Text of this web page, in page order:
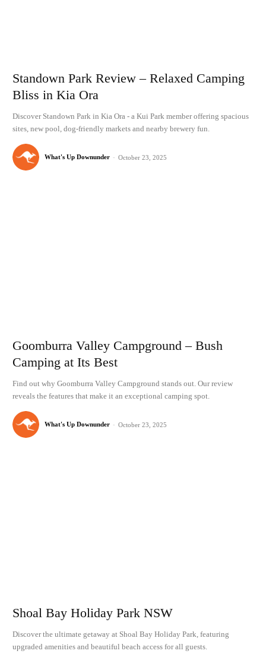
Standown Park Review – Relaxed Camping
Bliss in Kia Ora
Discover Standown Park in Kia Ora - a Kui Park member offering spacious
sites, new pool, dog-friendly markets and nearby brewery fun.
What's Up Downunder - October 23, 2025
Goomburra Valley Campground – Bush
Camping at Its Best
Find out why Goomburra Valley Campground stands out. Our review
reveals the features that make it an exceptional camping spot.
What's Up Downunder - October 23, 2025
Shoal Bay Holiday Park NSW
Discover the ultimate getaway at Shoal Bay Holiday Park, featuring
upgraded amenities and beautiful beach access for all guests.